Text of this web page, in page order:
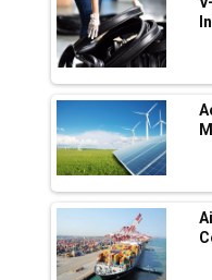
Ashok Leyland to
Lucknow Plant by
MSSSL Plans
Boost Output
Godrej Tooling
Fast-Growing EV
India Emerges as
Production